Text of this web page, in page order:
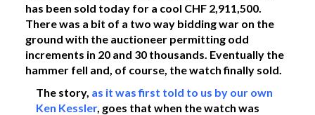
has been sold today for a cool CHF 2,911,500.
There was a bit of a two way bidding war on the
ground with the auctioneer permitting odd
increments in 20 and 30 thousands. Eventually the
hammer fell and, of course, the watch finally sold.
The story, as it was first told to us by our own
Ken Kessler, goes that when the watch was